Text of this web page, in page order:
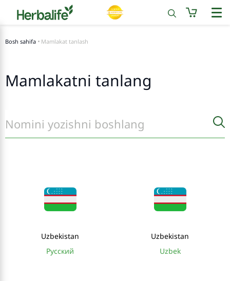
Bosh sahifa Mamlakat tanlash
Mamlakatni tanlang
Uzbekistan
Русский
Uzbekistan
Uzbek